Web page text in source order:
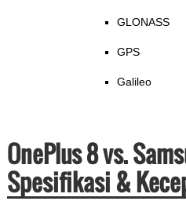
GLONASS
GPS
Galileo
OnePlus 8 vs.
Spesifikasi &